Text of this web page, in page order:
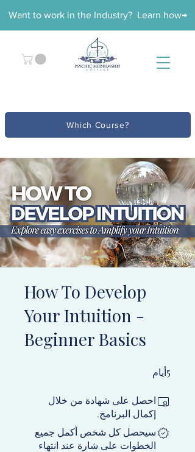
Want to work in the Industry? Learn how→
Which Course?
How To Develop
Your Intuition -
Beginner Basics
5 أيام
احصل على شهادة من خلال
إكمال البرنامج.
سيحصل كل شخص أكمل جميع
الخطوات على شارة عند انتهاء